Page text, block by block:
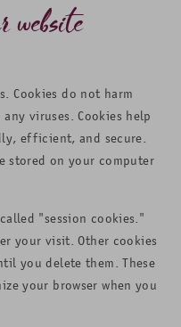
website
Cookies do not harm
viruses. Cookies help
efficient, and secure.
stored on your computer
"session cookies."
your visit. Other cookies
you delete them. These
your browser when you